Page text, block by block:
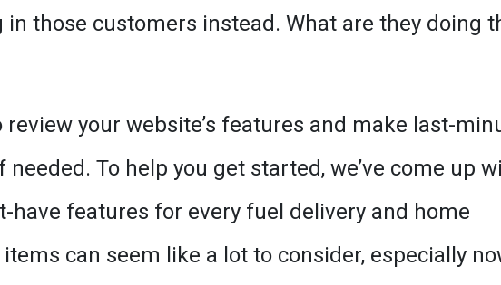
those customers instead. What are they doing
your website’s features and make last-
To help you get started, we’ve come up
have features for every fuel delivery and home
can seem like a lot to consider, especially